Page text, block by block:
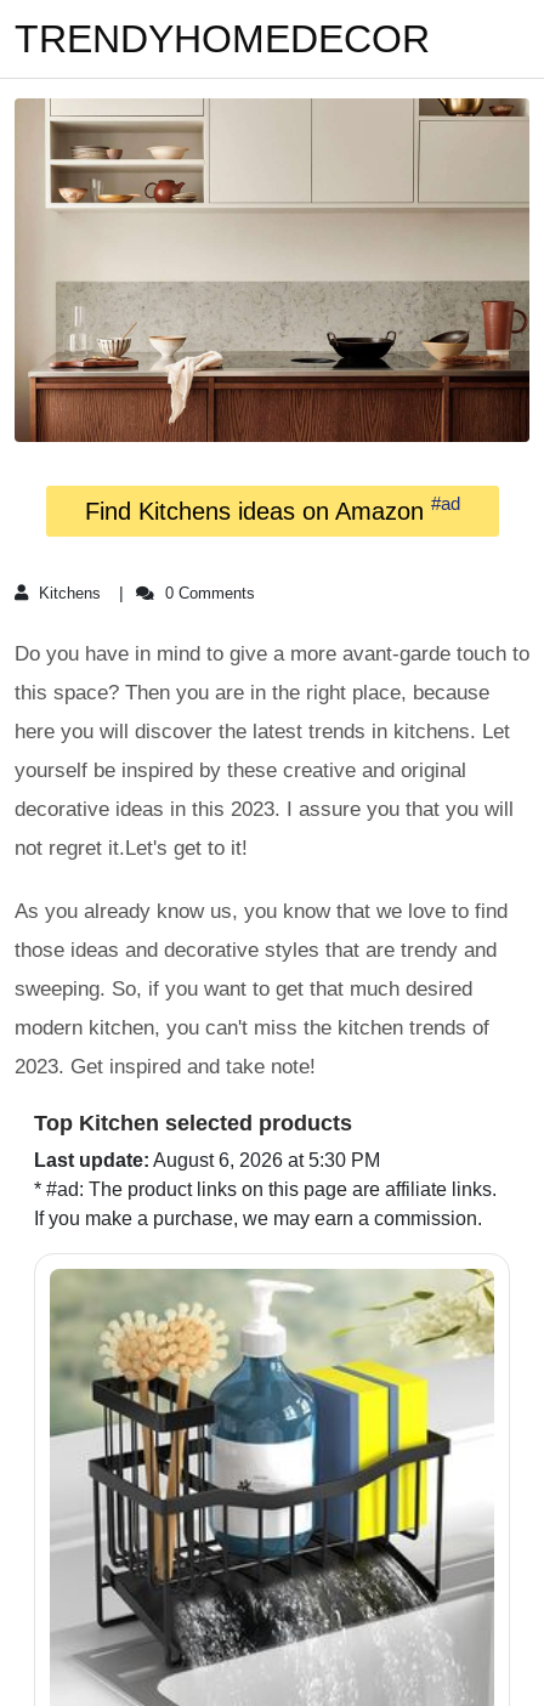
TRENDYHOMEDECOR
Find Kitchens ideas on Amazon #ad
Kitchens 0 Comments
Do you have in mind to give a more avant-garde touch to
this space? Then you are in the right place, because
here you will discover the latest trends in kitchens. Let
yourself be inspired by these creative and original
decorative ideas in this 2023. I assure you that you will
not regret it.Let's get to it!
As you already know us, you know that we love to find
those ideas and decorative styles that are trendy and
sweeping. So, if you want to get that much desired
modern kitchen, you can't miss the kitchen trends of
2023. Get inspired and take note!
Top Kitchen selected products
Last update: August 6, 2026 at 5:30 PM
* #ad: The product links on this page are affiliate links.
If you make a purchase, we may earn a commission.